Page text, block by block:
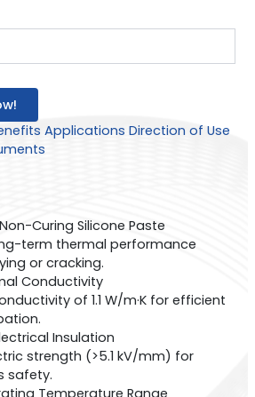
Applications Direction of Use
Curing Silicone Paste
term thermal performance
or cracking.
Conductivity
of 1.1 W/m·K for efficient
Insulation
strength (>5.1 kV/mm) for
safety.